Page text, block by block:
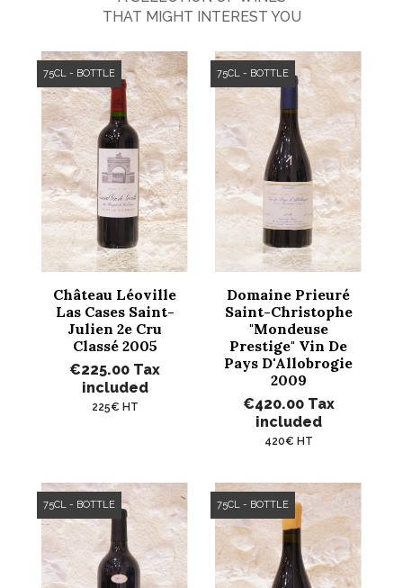
THAT MIGHT INTEREST YOU
Château Léoville
Las Cases Saint-
Julien 2e Cru
Classé 2005
€225.00 Tax
included
225€ HT
75CL - BOTTLE
Domaine Prieuré
Saint-Christophe
"Mondeuse
Prestige" Vin De
Pays D'Allobrogie
2009
€420.00 Tax
included
420€ HT
75CL - BOTTLE
75CL - BOTTLE 75CL - BOTTLE